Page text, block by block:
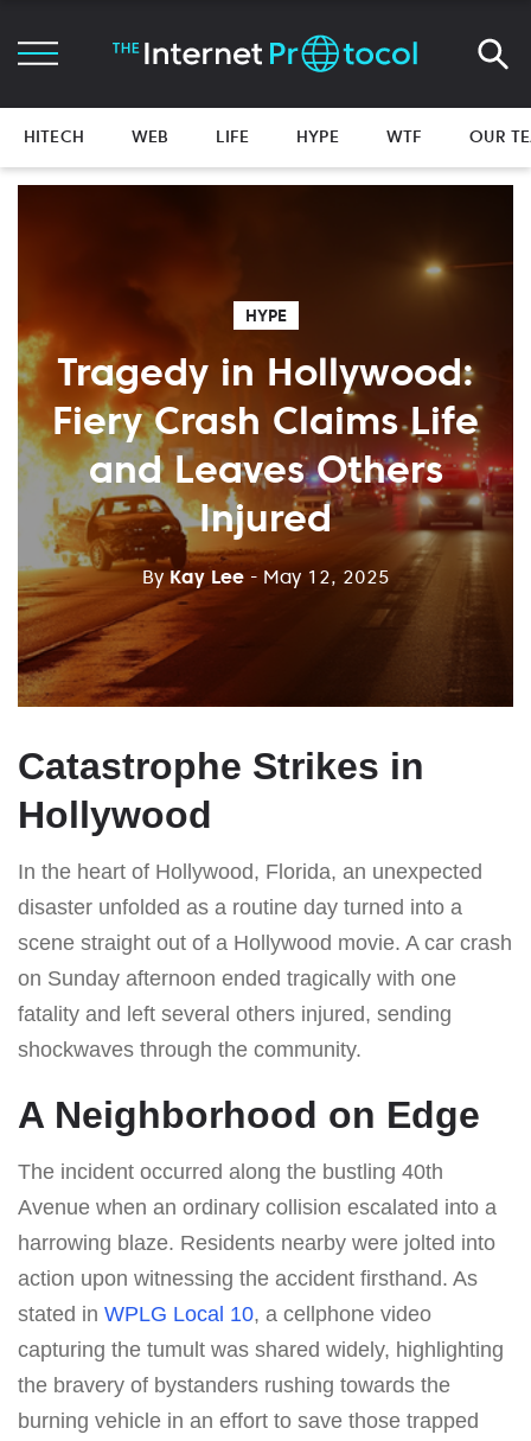
HITECH WEB LIFE HYPE WTF OUR
HYPE
Tragedy in Hollywood:
Fiery Crash Claims Life
and Leaves Others
Injured
ByKay Lee - May 12, 2025
Catastrophe Strikes in
Hollywood
In the heart of Hollywood, Florida, an unexpected
disaster unfolded as a routine day turned into a
scene straight out of a Hollywood movie. A car crash
on Sunday afternoon ended tragically with one
fatality and left several others injured, sending
shockwaves through the community.
A Neighborhood on Edge
The incident occurred along the bustling 40th
Avenue when an ordinary collision escalated into a
harrowing blaze. Residents nearby were jolted into
action upon witnessing the accident firsthand. As
stated in WPLG Local 10, a cellphone video
capturing the tumult was shared widely, highlighting
the bravery of bystanders rushing towards the
burning vehicle in an effort to save those trapped